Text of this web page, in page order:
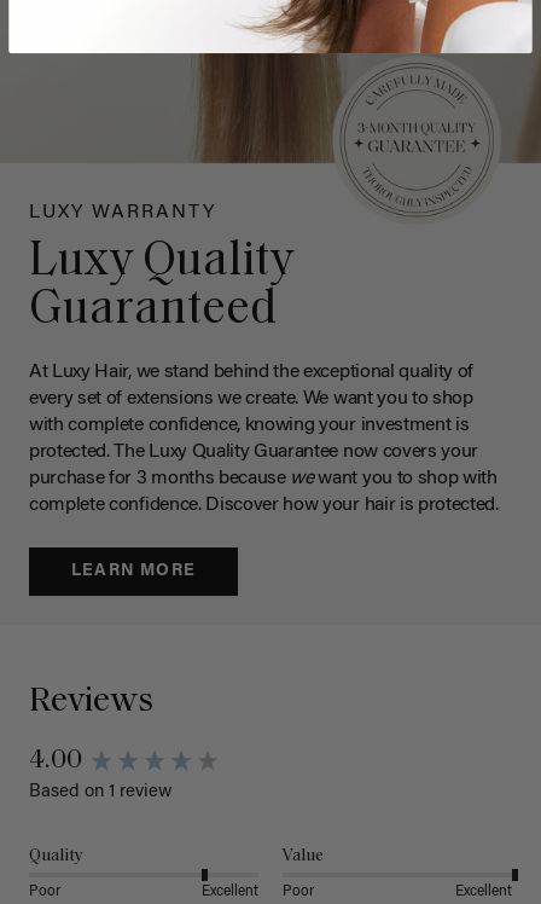
LUXY WARRANTY
Luxy Quality
Guaranteed
At Luxy Hair, we stand behind the exceptional quality of
every set of extensions we create. We want you to shop
with complete confidence, knowing your investment is
protected. The Luxy Quality Guarantee now covers your
purchase for 3 months because wewant you to shop with
complete confidence. Discover how your hair is protected.
LEARN MORE
Reviews
4.00
Based on 1 review
Quality
Poor Excellent
Value
Poor Excellent